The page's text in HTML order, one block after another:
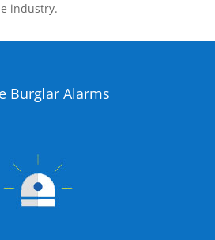
industry.
Burglar Alarms